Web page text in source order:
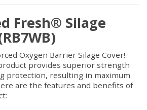
Fresh® Silage
Oxygen Barrier Silage Cover!
provides superior strength
protection, resulting in maximum
are the features and benefits of